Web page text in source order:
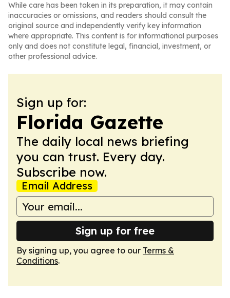
While care has been taken in its preparation, it may contain
inaccuracies or omissions, and readers should consult the
original source and independently verify key information
where appropriate. This content is for informational purposes
only and does not constitute legal, financial, investment, or
other professional advice.
Sign up for:
Florida Gazette
The daily local news briefing
you can trust. Every day.
Subscribe now.
Email Address
Sign up for free
By signing up, you agree to our Terms &
Conditions.